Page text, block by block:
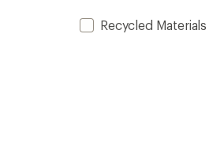
Recycled Materials